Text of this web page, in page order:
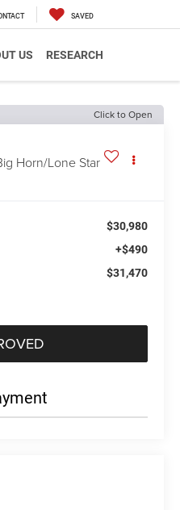
SAVED
US RESEARCH
Click to Open
Horn/Lone Star
$30,980
+$490
$31,470